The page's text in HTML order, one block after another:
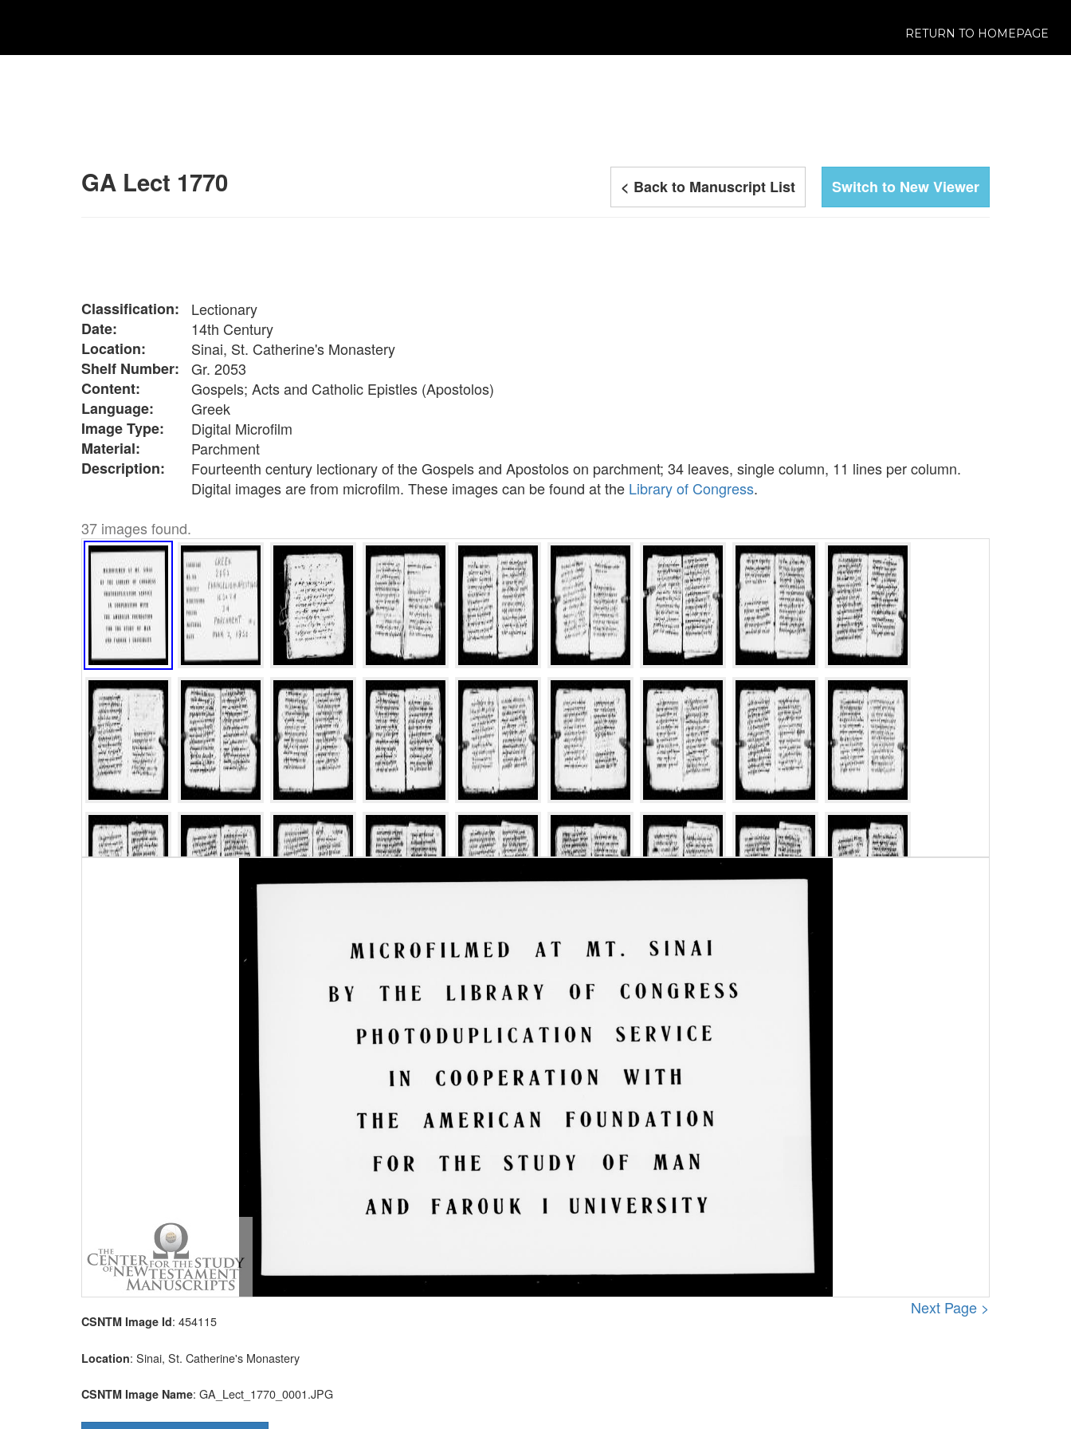
RETURN TO HOMEPAGE
Switch to New Viewer
< Back to Manuscript List
GA Lect 1770
Classification:
Lectionary
Date:
14th Century
Location:
Sinai, St. Catherine's Monastery
Shelf Number:
Gr. 2053
Content:
Gospels; Acts and Catholic Epistles (Apostolos)
Language:
Greek
Image Type:
Digital Microfilm
Material:
Parchment
Description:
Fourteenth century lectionary of the Gospels and Apostolos on parchment; 34 leaves, single column, 11 lines per column.
Digital images are from microfilm. These images can be found at the Library of Congress.
37 images found.
Next Page >
CSNTM Image Id: 454115
Location: Sinai, St. Catherine's Monastery
CSNTM Image Name: GA_Lect_1770_0001.JPG